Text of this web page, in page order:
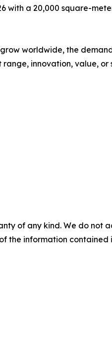
a 20,000 square-
worldwide, the
innovation, value,
of any kind. We do
the information